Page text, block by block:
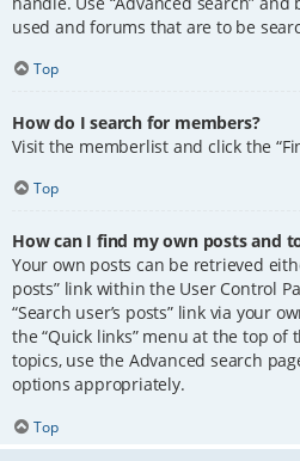
used and forums that are to be
Top
How do I search for members?
Visit the memberlist and click the
Top
How can I find my own posts and
Your own posts can be retrieved
posts” link within the User Control
“Search user’s posts” link via your
the “Quick links” menu at the top of
topics, use the Advanced search
options appropriately.
Top